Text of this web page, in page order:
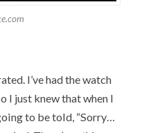
I’ve had the watch
I just knew that when I
to be told, “Sorry…